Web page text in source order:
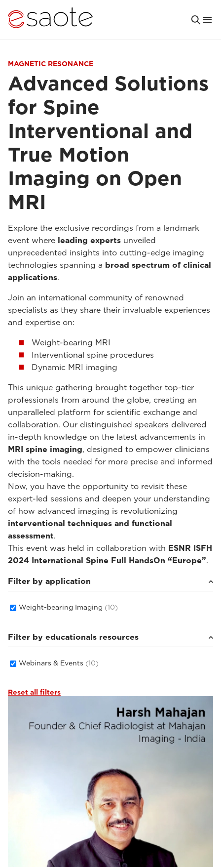
MAGNETIC RESONANCE
Advanced Solutions
for Spine
Interventional and
True Motion
Imaging on Open
MRI
Explore the exclusive recordings from a landmark
event where leading experts unveiled
unprecedented insights into cutting-edge imaging
technologies spanning a broad spectrum of clinical
applications.
Join an international community of renowned
specialists as they share their invaluable experiences
and expertise on:
Weight-bearing MRI
Interventional spine procedures
Dynamic MRI imaging
This unique gathering brought together top-tier
professionals from around the globe, creating an
unparalleled platform for scientific exchange and
collaboration. Our distinguished speakers delivered
in-depth knowledge on the latest advancements in
MRI spine imaging, designed to empower clinicians
with the tools needed for more precise and informed
decision-making.
Now, you have the opportunity to revisit these
expert-led sessions and deepen your understanding
of how advanced imaging is revolutionizing
interventional techniques and functional
assessment.
This event was held in collaboration with ESNR ISFH
2024 International Spine Full HandsOn “Europe”.
Filter by application
Weight-bearing Imaging (10)
Filter by educationals resources
Webinars & Events (10)
Reset all filters